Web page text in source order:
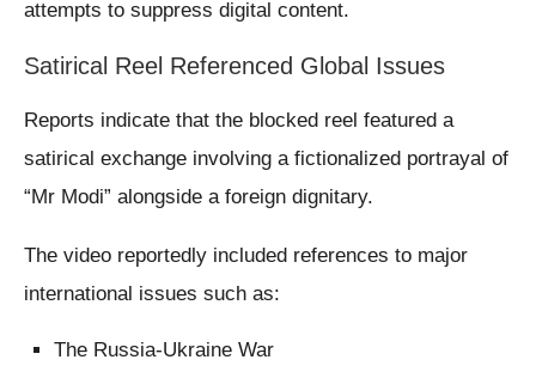
attempts to suppress digital content.
Satirical Reel Referenced Global Issues
Reports indicate that the blocked reel featured a
satirical exchange involving a fictionalized portrayal of
“Mr Modi” alongside a foreign dignitary.
The video reportedly included references to major
international issues such as:
The Russia-Ukraine War